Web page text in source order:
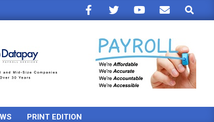
Search
PRINT EDITION